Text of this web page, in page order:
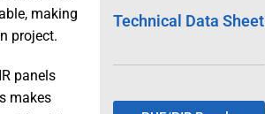
making
project.
panels
makes
Technical Data Sheet